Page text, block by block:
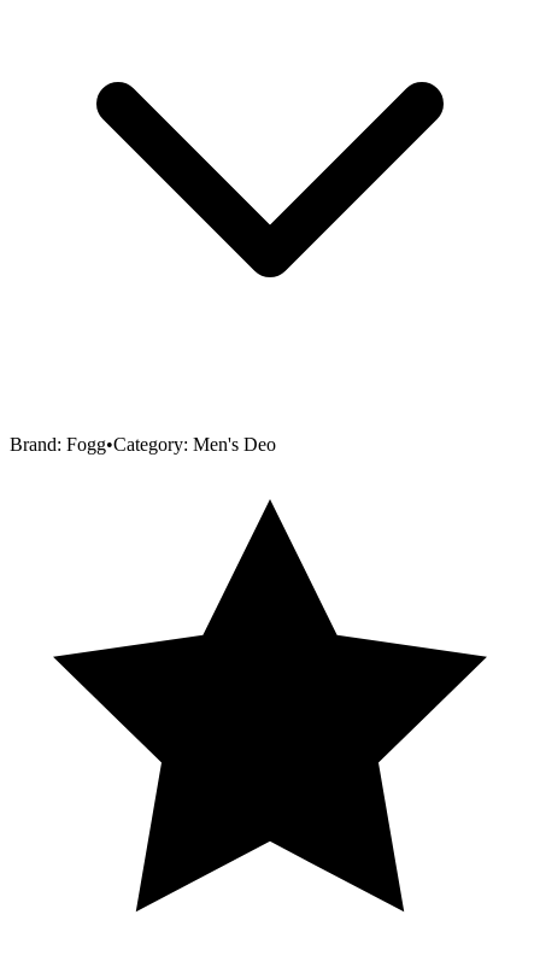
Brand: Fogg•Category: Men's Deo